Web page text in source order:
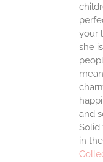
your
she
and
Solid
in